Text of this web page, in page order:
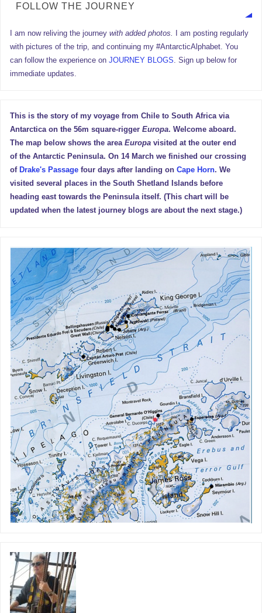
FOLLOW THE JOURNEY
I am now reliving the journeywith added photos.
I am posting regularly
with pictures of the trip, and continuing my #AntarcticAlphabet. You
can follow the experience onJOURNEY BLOGS . Sign up below for
immediate updates.
This is the story of my voyage from Chile to South Africa via
Antarctica on the 56m square-riggerEuropa. Welcome aboard.
The map below shows the areaEuropavisited at the outer end
of the Antarctic Peninsula. On 14 March we finished our crossing
of Drake's Passage four days after landing onCape Horn. We
visited several places in the South Shetland Islands before
heading east towards the Peninsula itself. (This chart will be
updated when the latest journey blogs are about the next stage.)